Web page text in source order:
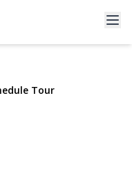
| $649,990
Tour